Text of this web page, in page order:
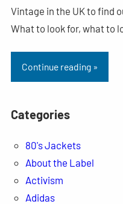
Vintage in the UK to find
What to look for, what to
Continue reading »
Categories
80's Jackets
About the Label
Activism
Adidas